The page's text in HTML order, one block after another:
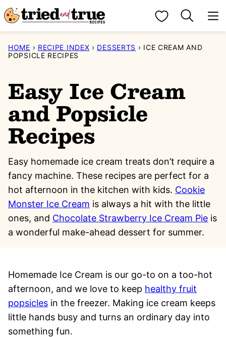
Skip
to
content
My Favorites
HOME › RECIPE INDEX › DESSERTS › ICE CREAM AND
POPSICLE RECIPES
Easy Ice Cream
and Popsicle
Recipes
Easy homemade ice cream treats don’t require a
fancy machine. These recipes are perfect for a
hot afternoon in the kitchen with kids. Cookie
Monster Ice Cream is always a hit with the little
ones, and Chocolate Strawberry Ice Cream Pie is
a wonderful make-ahead dessert for summer.
Homemade Ice Cream is our go-to on a too-hot
afternoon, and we love to keep healthy fruit
popsicles in the freezer. Making ice cream keeps
little hands busy and turns an ordinary day into
something fun.